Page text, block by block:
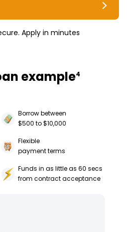
Apply in minutes
example4
Borrow between
$500 to $10,000
Flexible
payment terms
Funds in as little as 60 secs
from contract acceptance